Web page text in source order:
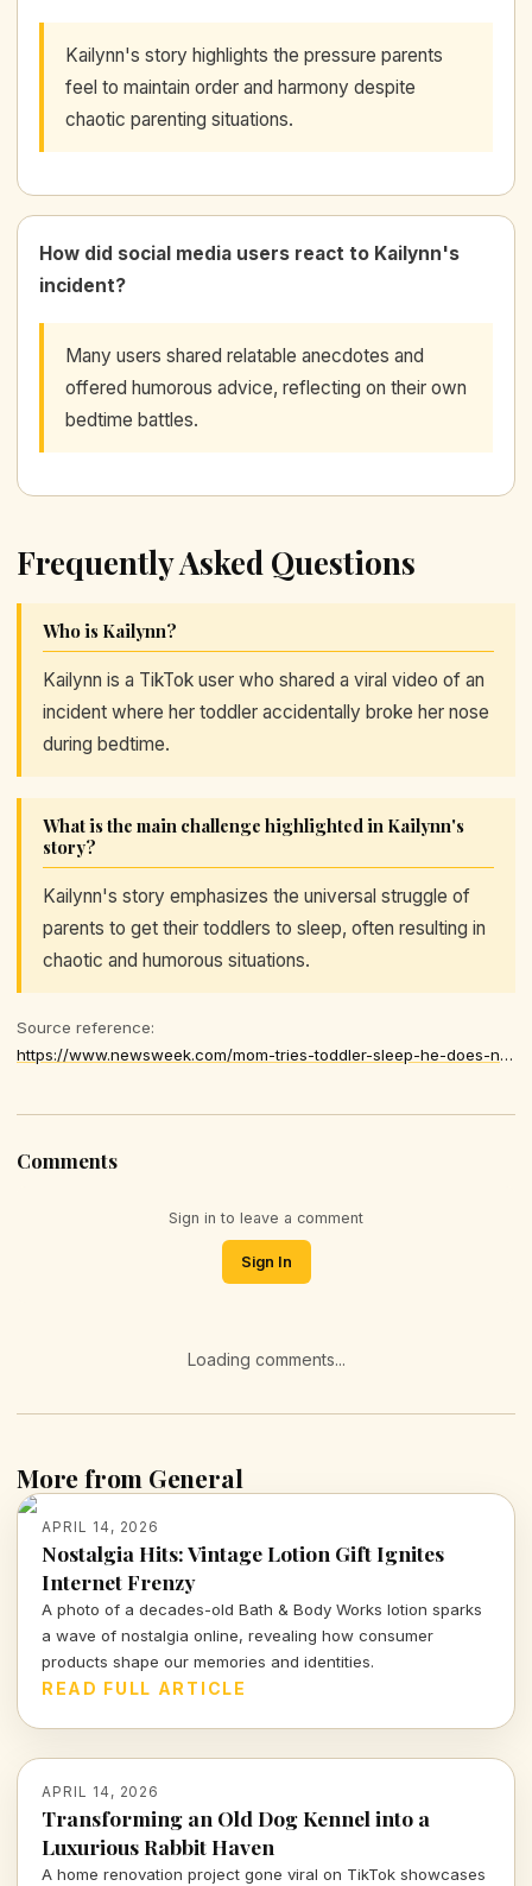
Kailynn's story highlights the pressure parents
feel to maintain order and harmony despite
chaotic parenting situations.
How did social media users react to Kailynn's
incident?
Many users shared relatable anecdotes and
offered humorous advice, reflecting on their own
bedtime battles.
Frequently Asked Questions
Who is Kailynn?
Kailynn is a TikTok user who shared a viral video of an
incident where her toddler accidentally broke her nose
during bedtime.
What is the main challenge highlighted in Kailynn's
story?
Kailynn's story emphasizes the universal struggle of
parents to get their toddlers to sleep, often resulting in
chaotic and humorous situations.
Source reference:
https://www.newsweek.com/mom-tries-toddler-sleep-he-does-next-shocks-11453322
Comments
Sign in to leave a comment
Sign In
Loading comments...
More from General
APRIL 14, 2026
Nostalgia Hits: Vintage Lotion Gift Ignites
Internet Frenzy
A photo of a decades-old Bath & Body Works lotion sparks
a wave of nostalgia online, revealing how consumer
products shape our memories and identities.
READ FULL ARTICLE
APRIL 14, 2026
Transforming an Old Dog Kennel into a
Luxurious Rabbit Haven
A home renovation project gone viral on TikTok showcases